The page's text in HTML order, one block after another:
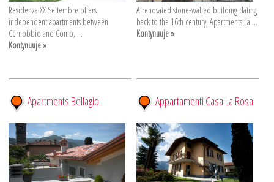
Residenza XX Settembre offers
independent apartments between
Cernobbio and Como, ...
Kontynuuje »
A renovated stone-walled building dating
back to the 16th century, Apartments La ...
Kontynuuje »
Apartments Bellagio Appartamenti Casa La Rosa